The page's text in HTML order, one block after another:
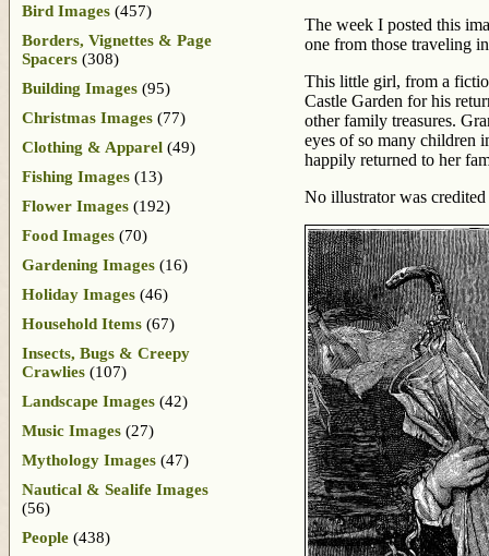
The week I posted this
one from those traveling
This little girl, from a
Castle Garden for his
other family treasures.
eyes of so many children
happily returned to her
No illustrator was
Bird Images (457)
Borders, Vignettes & Page
Spacers (308)
Building Images (95)
Christmas Images (77)
Clothing & Apparel (49)
Fishing Images (13)
Flower Images (192)
Food Images (70)
Gardening Images (16)
Holiday Images (46)
Household Items (67)
Insects, Bugs & Creepy
Crawlies (107)
Landscape Images (42)
Music Images (27)
Mythology Images (47)
Nautical & Sealife Images
(56)
People (438)